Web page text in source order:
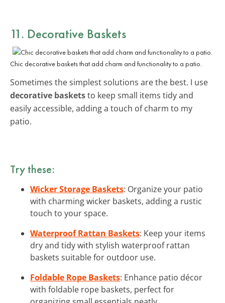
11. Decorative Baskets
Chic decorative baskets that add charm and functionality to a patio.
Sometimes the simplest solutions are the best. I use
decorative basketsto keep small items tidy and
easily accessible, adding a touch of charm to my
patio.
Try these:
Wicker Storage Baskets: Organize your patio
with charming wicker baskets, adding a rustic
touch to your space.
Waterproof Rattan Baskets: Keep your items
dry and tidy with stylish waterproof rattan
baskets suitable for outdoor use.
Foldable Rope Baskets: Enhance patio décor
with foldable rope baskets, perfect for